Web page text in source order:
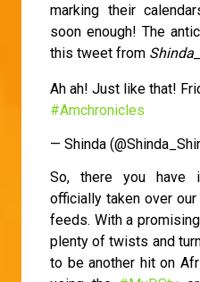
marking their
soon enough! The
this tweet from
Ah ah! Just like that!
#Amchronicles
— Shinda
So, there you have
officially taken over
feeds. With a
plenty of twists and
to be another hit on